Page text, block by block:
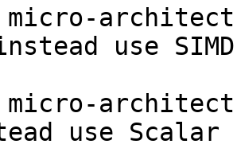
micro-
use
micro-
use